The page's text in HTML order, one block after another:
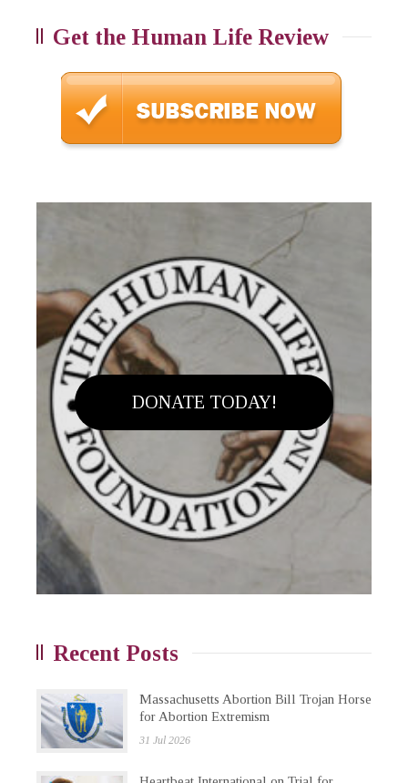
Get the Human Life Review
DONATE TODAY!
Recent Posts
Massachusetts Abortion Bill Trojan Horse
for Abortion Extremism
31 Jul 2026